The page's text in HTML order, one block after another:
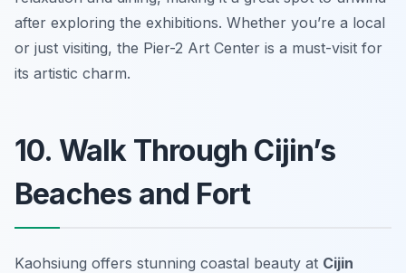
after exploring the exhibitions. Whether you’re a local
or just visiting, the Pier-2 Art Center is a must-visit for
its artistic charm.
10. Walk Through Cijin’s
Beaches and Fort
Kaohsiung offers stunning coastal beauty at Cijin